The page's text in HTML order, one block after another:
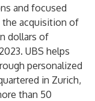
and focused
the acquisition of
dollars of
UBS helps
personalized
in Zurich,
than 50